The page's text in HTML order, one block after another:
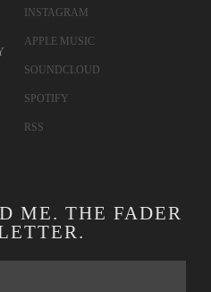
INSTAGRAM
APPLE MUSIC
SOUNDCLOUD
SPOTIFY
RSS
ME. THE FADER